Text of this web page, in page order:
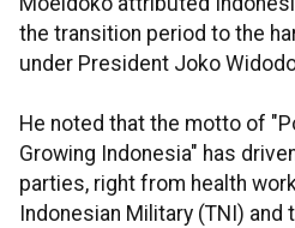
the transition period to the
under President Joko
He noted that the motto of
Growing Indonesia" has
parties, right from health
Indonesian Military (TNI) and